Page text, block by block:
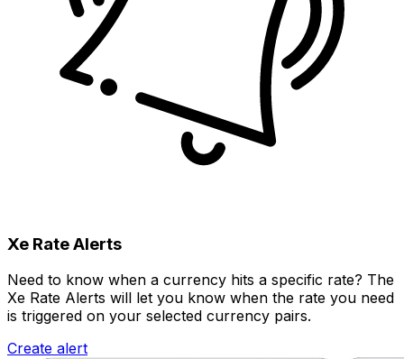
Xe Rate Alerts
Need to know when a currency hits a specific rate? The
Xe Rate Alerts will let you know when the rate you need
is triggered on your selected currency pairs.
Create alert